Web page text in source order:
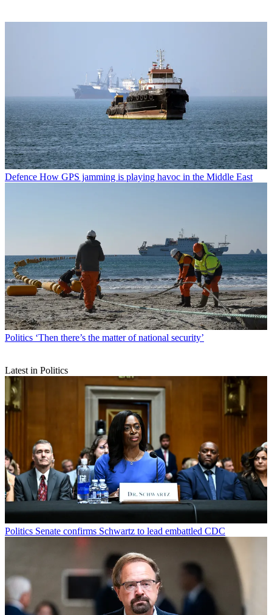
Defence How GPS jamming is playing havoc in the Middle East
Politics ‘Then there’s the matter of national security’
Latest in Politics
Politics Senate confirms Schwartz to lead embattled CDC